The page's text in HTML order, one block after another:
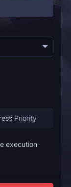
Priority
execution